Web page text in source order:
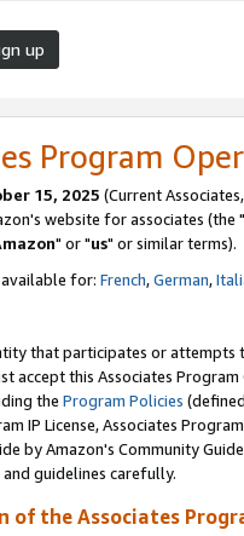
up
Program
15, 2025 (Current
website for associates (the "
" or "us" or similar terms).
for: French,German,
that participates or attempts
accept this Associates
the Program Policies
IP License, Associates
by Amazon's Community
guidelines carefully.
of the Associates